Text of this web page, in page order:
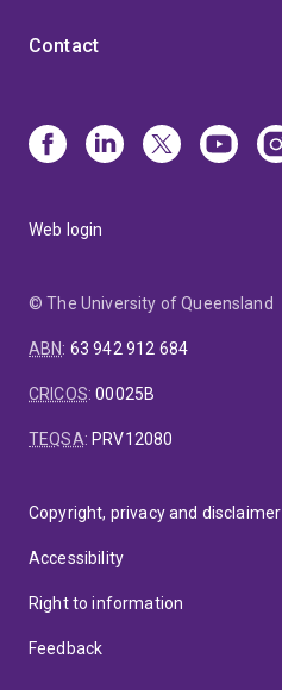
Contact
Web login
© The University of Queensland
ABN: 63 942 912 684
CRICOS:00025B
TEQSA: PRV12080
Copyright, privacy and disclaimer
Accessibility
Right to information
Feedback